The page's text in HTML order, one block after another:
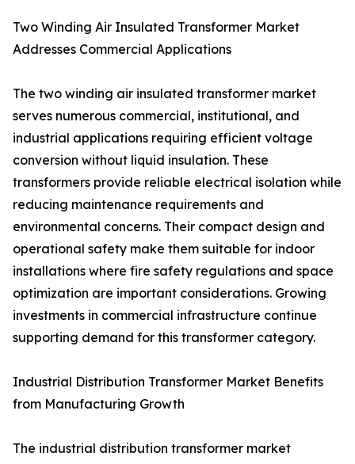
Two Winding Air Insulated Transformer Market
Addresses Commercial Applications
The two winding air insulated transformer market
serves numerous commercial, institutional, and
industrial applications requiring efficient voltage
conversion without liquid insulation. These
transformers provide reliable electrical isolation while
reducing maintenance requirements and
environmental concerns. Their compact design and
operational safety make them suitable for indoor
installations where fire safety regulations and space
optimization are important considerations. Growing
investments in commercial infrastructure continue
supporting demand for this transformer category.
Industrial Distribution Transformer Market Benefits
from Manufacturing Growth
The industrial distribution transformer market